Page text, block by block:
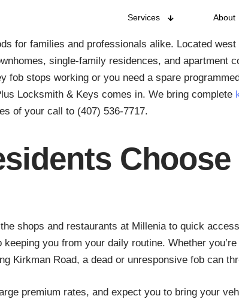
Services About
for families and professionals alike. Located
single-family residences, and apartment
stops working or you need a spare
Locksmith & Keys comes in. We bring complete
of your call to (407) 536-7717.
shops and restaurants at Millenia to quick
you from your daily routine. Whether
Kirkman Road, a dead or unresponsive fob can
premium rates, and expect you to bring your